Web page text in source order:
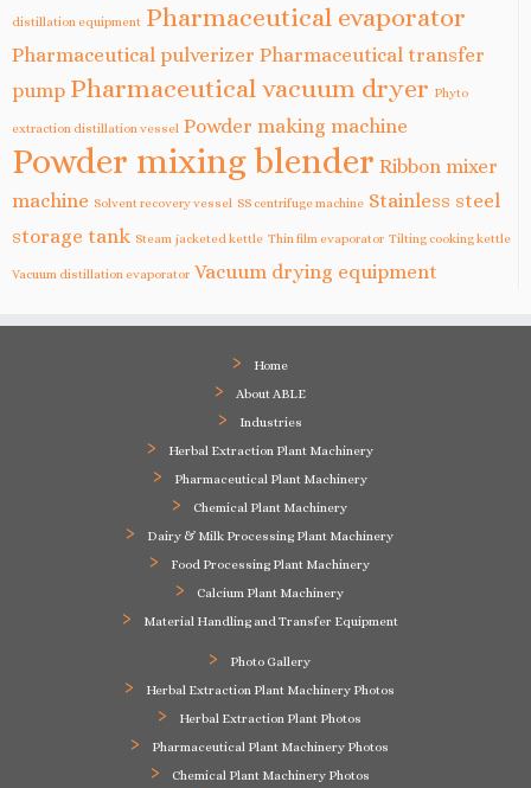
distillation equipment Pharmaceutical evaporator
Pharmaceutical pulverizer Pharmaceutical transfer
pump Pharmaceutical vacuum dryer Phyto
extraction distillation vessel Powder making machine
Powder mixing blender Ribbon mixer
machine Solvent recovery vessel SS centrifuge machine Stainless steel
storage tank Steam jacketed kettle Thin film evaporator Tilting cooking kettle
Vacuum distillation evaporator Vacuum drying equipment
Home
About ABLE
Industries
Herbal Extraction Plant Machinery
Pharmaceutical Plant Machinery
Chemical Plant Machinery
Dairy & Milk Processing Plant Machinery
Food Processing Plant Machinery
Calcium Plant Machinery
Material Handling and Transfer Equipment
Photo Gallery
Herbal Extraction Plant Machinery Photos
Herbal Extraction Plant Photos
Pharmaceutical Plant Machinery Photos
Chemical Plant Machinery Photos